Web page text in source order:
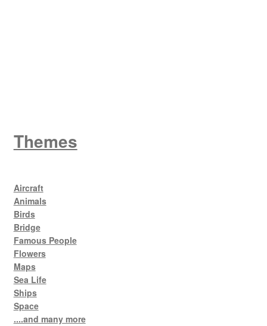
Themes
Aircraft
Animals
Birds
Bridge
Famous People
Flowers
Maps
Sea Life
Ships
Space
....and many more